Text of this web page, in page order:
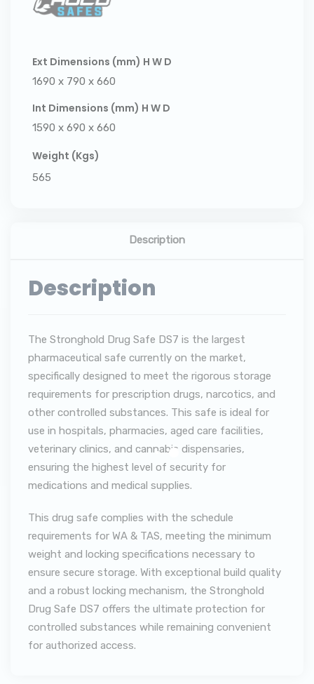
Ext Dimensions (mm) H W D
1690 x 790 x 660
Int Dimensions (mm) H W D
1590 x 690 x 660
Weight (Kgs)
565
Description
Description
The Stronghold Drug Safe DS7 is the largest
pharmaceutical safe currently on the market,
specifically designed to meet the rigorous storage
requirements for prescription drugs, narcotics, and
other controlled substances. This safe is ideal for
use in hospitals, pharmacies, aged care facilities,
veterinary clinics, and cannabis dispensaries,
ensuring the highest level of security for
medications and medical supplies.
This drug safe complies with the schedule
requirements for WA & TAS, meeting the minimum
weight and locking specifications necessary to
ensure secure storage. With exceptional build quality
and a robust locking mechanism, the Stronghold
Drug Safe DS7 offers the ultimate protection for
controlled substances while remaining convenient
for authorized access.